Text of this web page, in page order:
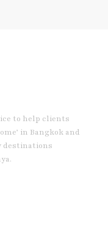
to help clients
in Bangkok and
destinations